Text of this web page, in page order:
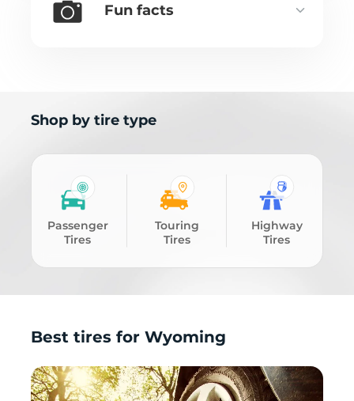
Fun facts
Shop by tire type
Passenger
Tires
Touring
Tires
Highway
Tires
Best tires for Wyoming